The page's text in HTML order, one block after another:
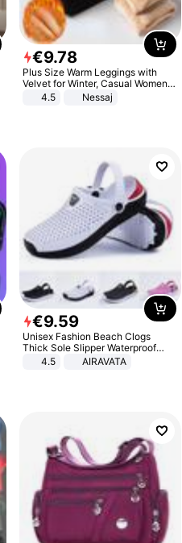
€9.78
Plus Size Warm Leggings with
Velvet for Winter, Casual Women's
Sexy Pants
4.5 Nessaj
€9.59
Unisex Fashion Beach Clogs
Thick Sole Slipper Waterproof
Anti-Slip Sandals Flip Flops for
4.5 AIRAVATA